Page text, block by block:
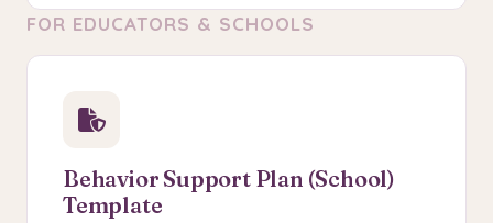
FOR EDUCATORS & SCHOOLS
Behavior Support Plan (School)
Template